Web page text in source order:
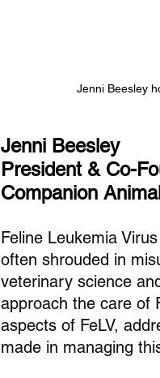
Jenni Beesley
Jenni Beesley
President & Co-
Companion
Feline Leukemia
often shrouded in
veterinary science
approach the care of
aspects of FeLV,
made in managing